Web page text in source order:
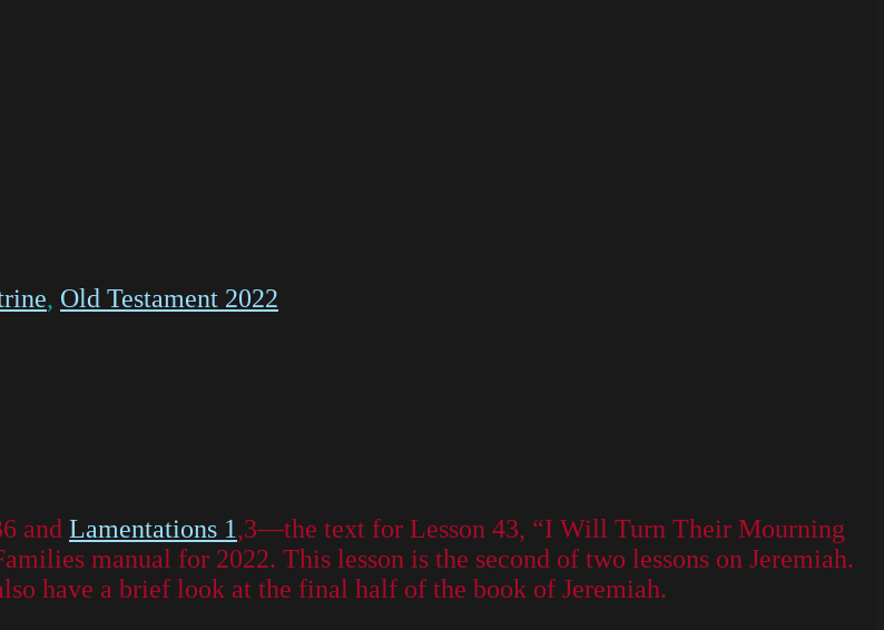
, Old Testament 2022
and Lamentations 1,3—the text for Lesson 43, “I Will Turn Their Mourning
manual for 2022. This lesson is the second of two lessons on Jeremiah.
have a brief look at the final half of the book of Jeremiah.